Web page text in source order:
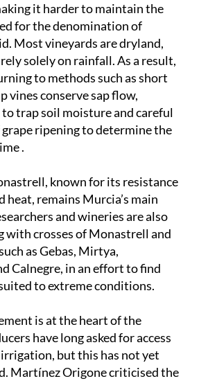
it harder to maintain the
for the denomination of
Most vineyards are dryland,
solely on rainfall. As a result,
to methods such as short
vines conserve sap flow,
trap soil moisture and careful
ripening to determine the
.
known for its resistance
heat, remains Murcia’s main
and wineries are also
with crosses of Monastrell and
as Gebas, Mirtya,
Calnegre, in an effort to find
to extreme conditions.
is at the heart of the
have long asked for access
but this has not yet
Martínez Origone criticised the